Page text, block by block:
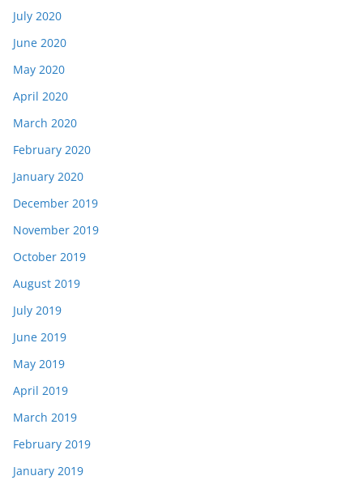
July 2020
June 2020
May 2020
April 2020
March 2020
February 2020
January 2020
December 2019
November 2019
October 2019
August 2019
July 2019
June 2019
May 2019
April 2019
March 2019
February 2019
January 2019